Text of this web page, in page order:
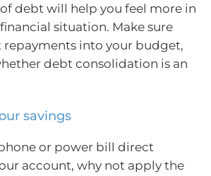
debt will help you feel more in
situation. Make sure
into your budget,
debt consolidation is an
savings
or power bill direct
account, why not apply the